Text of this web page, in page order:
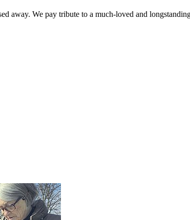
away. We pay tribute to a much-loved and